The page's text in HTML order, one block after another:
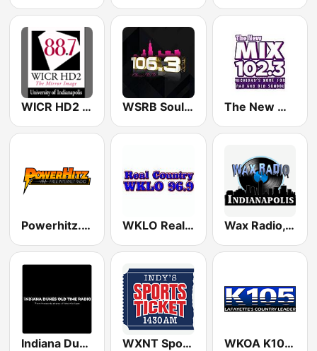
WICR HD2 - The Mirror Image WSRB Soul 106.3 Chicago's RnB The New Mix 102.3 FM
Powerhitz.com - Real RnB WKLO Real Country Wax Radio, Indianapolis
Indiana Dunes Old Time Radio WXNT SportsTicket 1430 AM WKOA K105 (US Only)